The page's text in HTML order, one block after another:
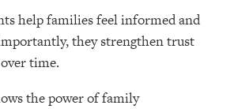
help families feel informed and
they strengthen trust
time.
the power of family